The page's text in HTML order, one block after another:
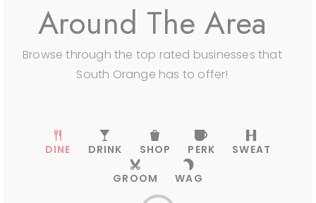
South Orange Country Day School
973-762-6451
Private
Around The Area
Browse through the top rated businesses that
South Orange has to offer!
DINE DRINK SHOP PERK SWEAT
GROOM WAG